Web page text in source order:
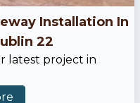
Installation In
22
latest project in